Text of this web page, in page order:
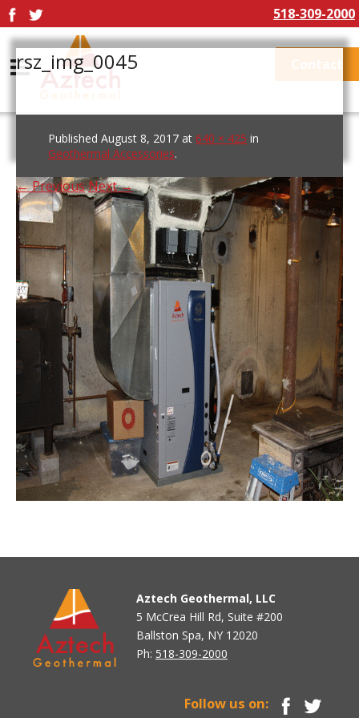
518-309-2000
rsz_img_0045
Published August 8, 2017 at 640 × 425 in
Geothermal Accessories.
← PreviousNext →
Aztech Geothermal, LLC
5 McCrea Hill Rd, Suite #200
Ballston Spa, NY 12020
Ph: 518-309-2000
Follow us on: